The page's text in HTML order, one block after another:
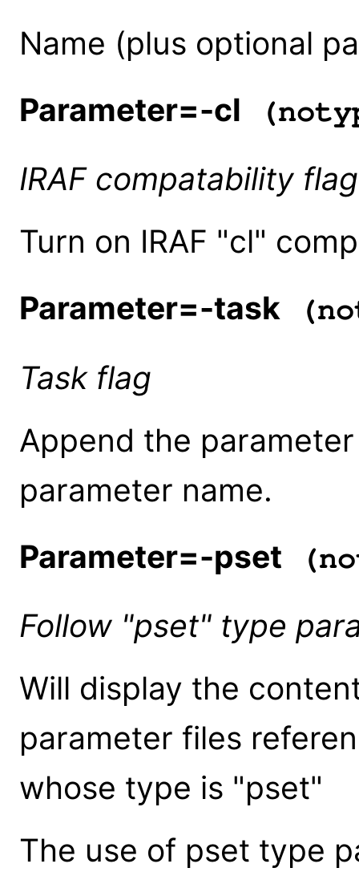
Name (plus optional
Parameter=-cl
IRAF compatability flag
Turn on IRAF "cl"
Parameter=-task
Task flag
Append the
parameter name.
Parameter=-pset
Follow "pset" type
Will display the
parameter files
whose type is "pset"
The use of pset type